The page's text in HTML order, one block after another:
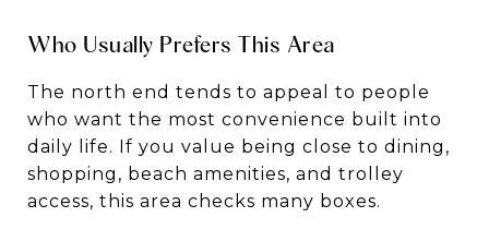
Who Usually Prefers This Area
The north end tends to appeal to people
who want the most convenience built into
daily life. If you value being close to dining,
shopping, beach amenities, and trolley
access, this area checks many boxes.